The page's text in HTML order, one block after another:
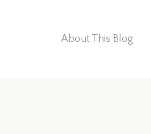
About This Blog